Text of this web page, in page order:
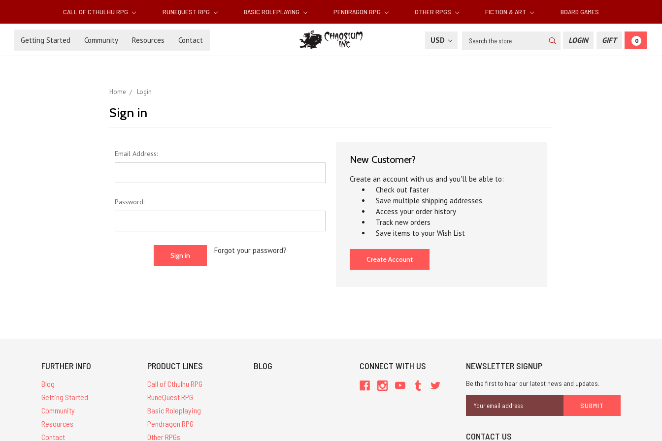
CALL OF CTHULHU RPG RUNEQUEST RPG BASIC ROLEPLAYING PENDRAGON RPG OTHER RPGS FICTION & ART BOARD GAMES
Getting Started Community Resources Contact USD Search LOGIN GIFT 0
Home Login
Sign in
Email Address:
Password:
Forgot your password?
New Customer?
Create an account with us and you'll be able to:
Check out faster
Save multiple shipping addresses
Access your order history
Track new orders
Save items to your Wish List
Create Account
FURTHER INFO
Blog
Getting Started
Community
Resources
Contact
PRODUCT LINES
Call of Cthulhu RPG
RuneQuest RPG
Basic Roleplaying
Pendragon RPG
Other RPGs
BLOG CONNECT WITH US NEWSLETTER SIGNUP
Be the first to hear our latest news and updates.
Address
CONTACT US